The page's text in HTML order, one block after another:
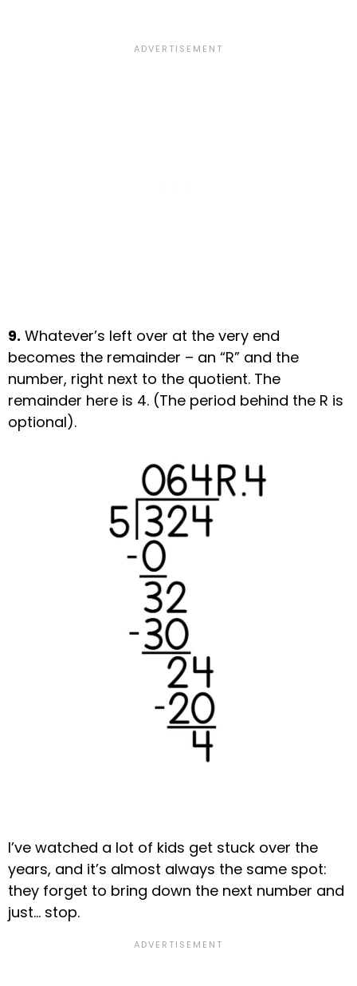
9. Whatever’s left over at the very end
becomes the remainder – an “R” and the
number, right next to the quotient. The
remainder here is 4. (The period behind the R is
optional).
I’ve watched a lot of kids get stuck over the
years, and it’s almost always the same spot:
they forget to bring down the next number and
just… stop.